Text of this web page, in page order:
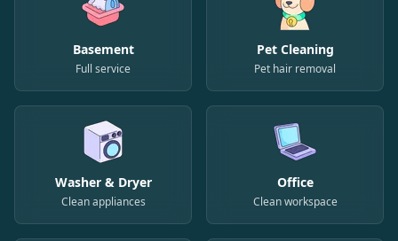
Basement
Full service
Pet Cleaning
Pet hair removal
Washer & Dryer
Clean appliances
Office
Clean workspace